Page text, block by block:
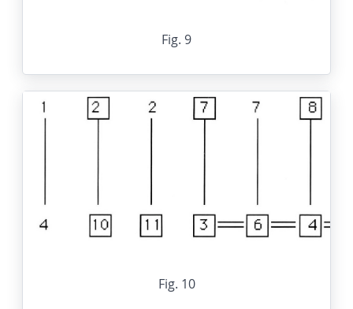
Fig. 9
Fig. 10